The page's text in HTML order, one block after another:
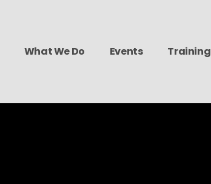
What We Do Events Training